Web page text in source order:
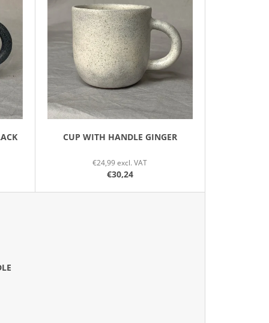
R
T
I
N
G
CUP WITH HANDLE GINGER
€24,99 excl. VAT
€30,24